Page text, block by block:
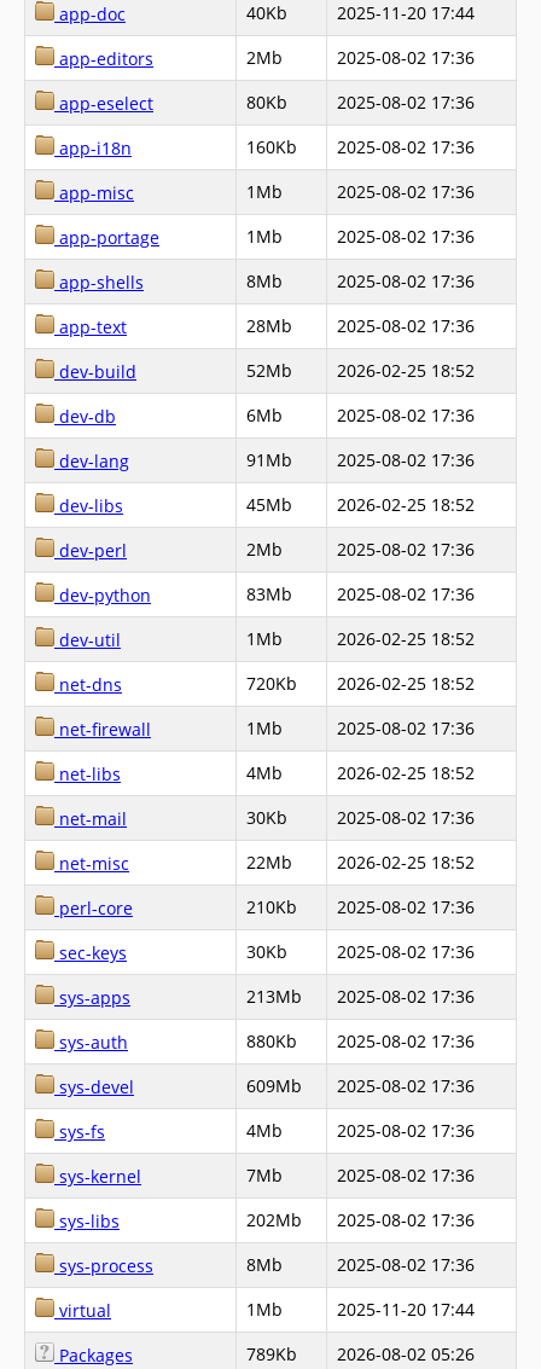
app-doc
40Kb
2025-11-20 17:44
app-editors
2Mb
2025-08-02 17:36
app-eselect
80Kb
2025-08-02 17:36
app-i18n
160Kb
2025-08-02 17:36
app-misc
1Mb
2025-08-02 17:36
app-portage
1Mb
2025-08-02 17:36
app-shells
8Mb
2025-08-02 17:36
app-text
28Mb
2025-08-02 17:36
dev-build
52Mb
2026-02-25 18:52
dev-db
6Mb
2025-08-02 17:36
dev-lang
91Mb
2025-08-02 17:36
dev-libs
45Mb
2026-02-25 18:52
dev-perl
2Mb
2025-08-02 17:36
dev-python
83Mb
2025-08-02 17:36
dev-util
1Mb
2026-02-25 18:52
net-dns
720Kb
2026-02-25 18:52
net-firewall
1Mb
2025-08-02 17:36
net-libs
4Mb
2026-02-25 18:52
net-mail
30Kb
2025-08-02 17:36
net-misc
22Mb
2026-02-25 18:52
perl-core
210Kb
2025-08-02 17:36
sec-keys
30Kb
2025-08-02 17:36
sys-apps
213Mb
2025-08-02 17:36
sys-auth
880Kb
2025-08-02 17:36
sys-devel
609Mb
2025-08-02 17:36
sys-fs
4Mb
2025-08-02 17:36
sys-kernel
7Mb
2025-08-02 17:36
sys-libs
202Mb
2025-08-02 17:36
sys-process
8Mb
2025-08-02 17:36
virtual
1Mb
2025-11-20 17:44
Packages
789Kb 2026-08-02 05:26